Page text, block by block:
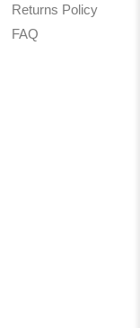
Returns Policy
FAQ